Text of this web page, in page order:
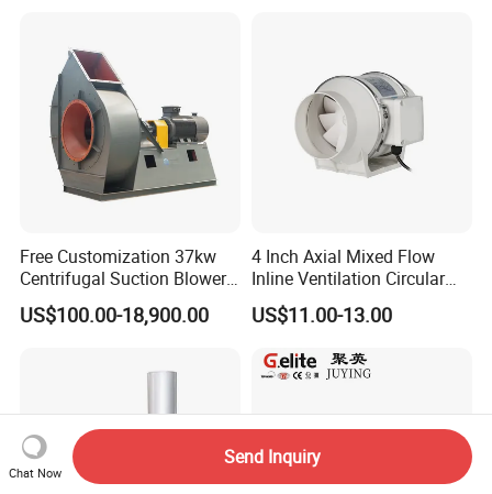
Free Customization 37kw
Centrifugal Suction Blower
Boiler Exhaust Fan ID
Blower Induced Draught Fan
US$100.00-18,900.00
4 Inch Axial Mixed Flow
Inline Ventilation Circular
Duct Fan
US$11.00-13.00
Chat Now
Send Inquiry